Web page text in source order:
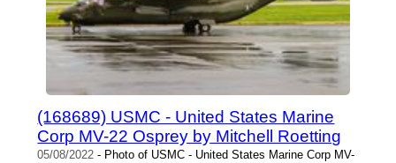
(168689) USMC - United States Marine
Corp MV-22 Osprey by Mitchell Roetting
05/08/2022 - Photo of USMC - United States Marine Corp MV-